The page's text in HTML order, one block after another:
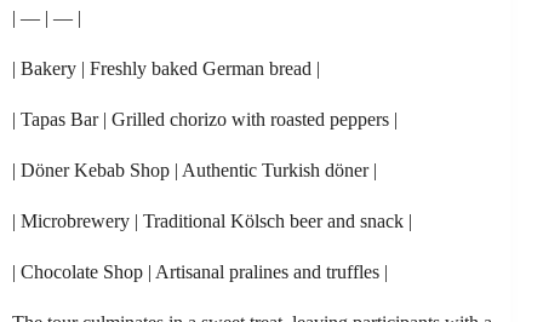
| — | — |
| Bakery | Freshly baked German bread |
| Tapas Bar | Grilled chorizo with roasted peppers |
| Döner Kebab Shop | Authentic Turkish döner |
| Microbrewery | Traditional Kölsch beer and snack |
| Chocolate Shop | Artisanal pralines and truffles |